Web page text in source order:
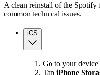
A clean reinstall of the Spotify
common technical issues.
iOS
Go to your
Tap iPhone